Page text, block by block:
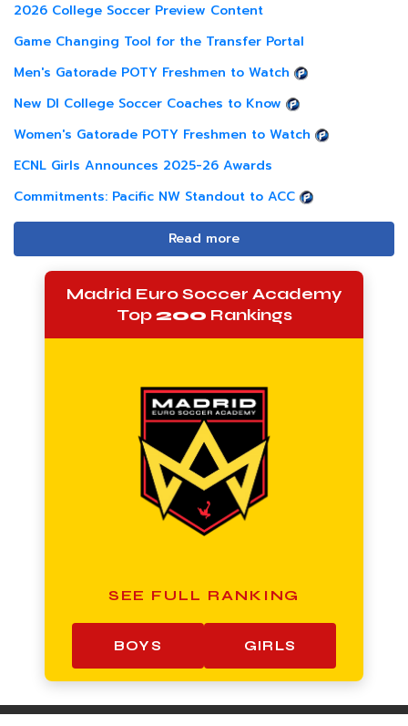
2026 College Soccer Preview Content
Game Changing Tool for the Transfer Portal
Men's Gatorade POTY Freshmen to Watch
New DI College Soccer Coaches to Know
Women's Gatorade POTY Freshmen to Watch
ECNL Girls Announces 2025-26 Awards
Commitments: Pacific NW Standout to ACC
Read more
Madrid Euro Soccer Academy
Top200 Rankings
SEE FULL RANKING
BOYS GIRLS